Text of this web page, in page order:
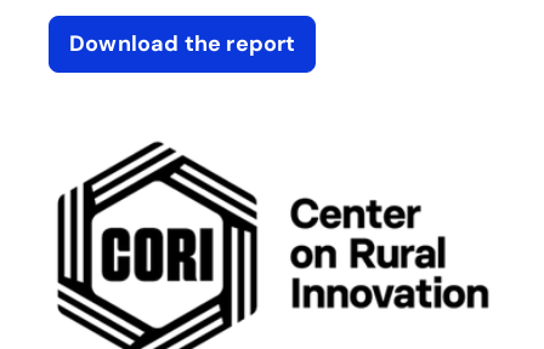
Download the report
opens in a new tab